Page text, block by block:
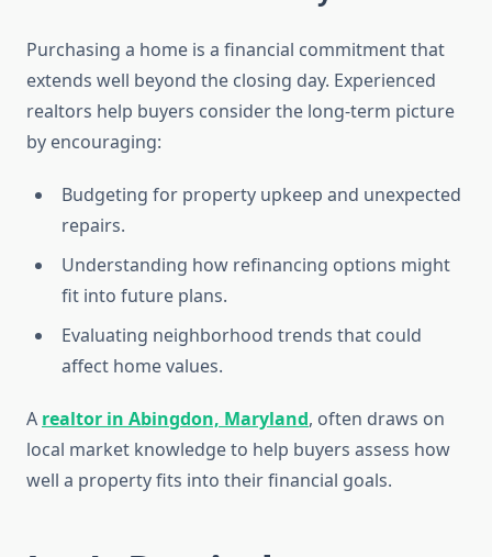
Purchasing a home is a financial commitment that
extends well beyond the closing day. Experienced
realtors help buyers consider the long-term picture
by encouraging:
Budgeting for property upkeep and unexpected
repairs.
Understanding how refinancing options might
fit into future plans.
Evaluating neighborhood trends that could
affect home values.
A realtor in Abingdon, Maryland, often draws on
local market knowledge to help buyers assess how
well a property fits into their financial goals.